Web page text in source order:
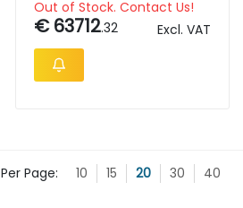
Protection
Out of Stock. Contact Us!
€ 63712.32 Excl. VAT
Per Page: 10 15 20 30 40